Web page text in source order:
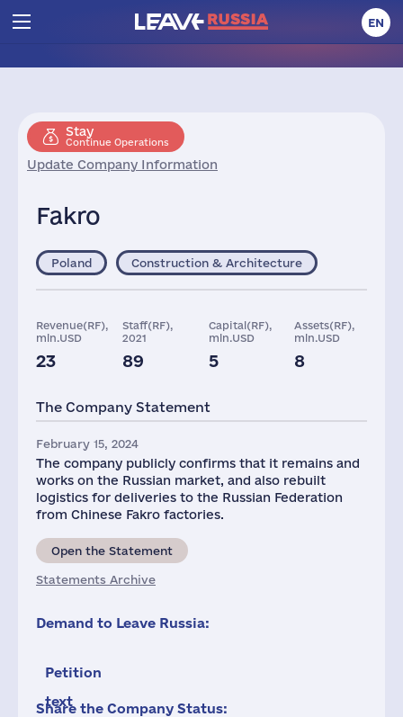
EN
Stay
Continue Operations
Update Company Information
Fakro
Poland Construction & Architecture
Revenue(RF),
mln.USD
23
Staff(RF),
2021
89
Capital(RF),
mln.USD
5
Assets(RF),
mln.USD
8
2
The Company Statement
February 15, 2024
The company publicly confirms that it remains and
works on the Russian market, and also rebuilt
logistics for deliveries to the Russian Federation
from Chinese Fakro factories.
Open the Statement
Statements Archive
Demand to Leave Russia:
Petition
text
Share the Company Status: